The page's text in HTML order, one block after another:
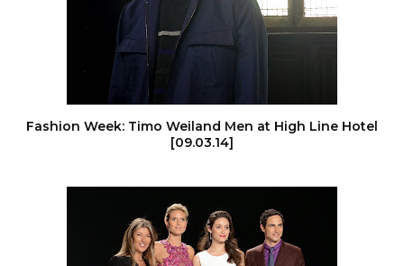
Fashion Week: Timo Weiland Men at High Line Hotel
[09.03.14]